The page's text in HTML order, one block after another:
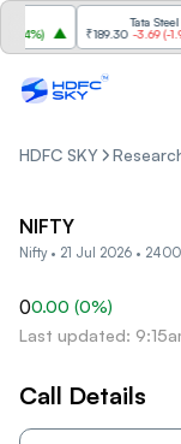
)
Tata Steel
₹189.30 -3.69(-1.91%
HDFC SKY
NIFTY
Nifty • 21 Jul 2026 •
00.00 (0%)
Last updated:
Call Details